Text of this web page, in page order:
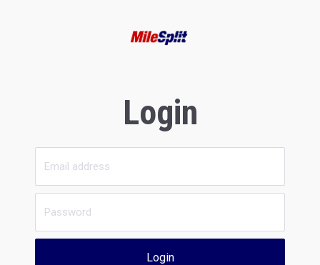
Login
Login